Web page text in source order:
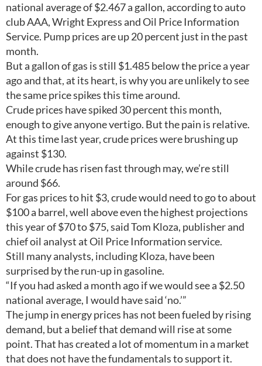
national average of $2.467 a gallon, according to auto
club AAA, Wright Express and Oil Price Information
Service. Pump prices are up 20 percent just in the past
month.
But a gallon of gas is still $1.485 below the price a year
ago and that, at its heart, is why you are unlikely to see
the same price spikes this time around.
Crude prices have spiked 30 percent this month,
enough to give anyone vertigo. But the pain is relative.
At this time last year, crude prices were brushing up
against $130.
While crude has risen fast through may, we’re still
around $66.
For gas prices to hit $3, crude would need to go to about
$100 a barrel, well above even the highest projections
this year of $70 to $75, said Tom Kloza, publisher and
chief oil analyst at Oil Price Information service.
Still many analysts, including Kloza, have been
surprised by the run-up in gasoline.
“If you had asked a month ago if we would see a $2.50
national average, I would have said ‘no.’”
The jump in energy prices has not been fueled by rising
demand, but a belief that demand will rise at some
point. That has created a lot of momentum in a market
that does not have the fundamentals to support it.